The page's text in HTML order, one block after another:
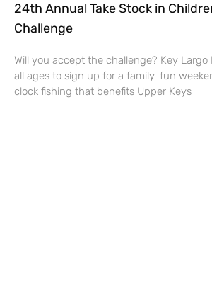
24th Annual Take Stock in
Challenge
Will you accept the challenge? Key
all ages to sign up for a family-fun
clock fishing that benefits Upper Keys